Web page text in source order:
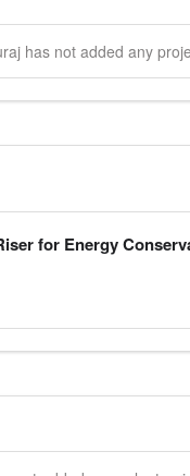
has not added any
for Energy